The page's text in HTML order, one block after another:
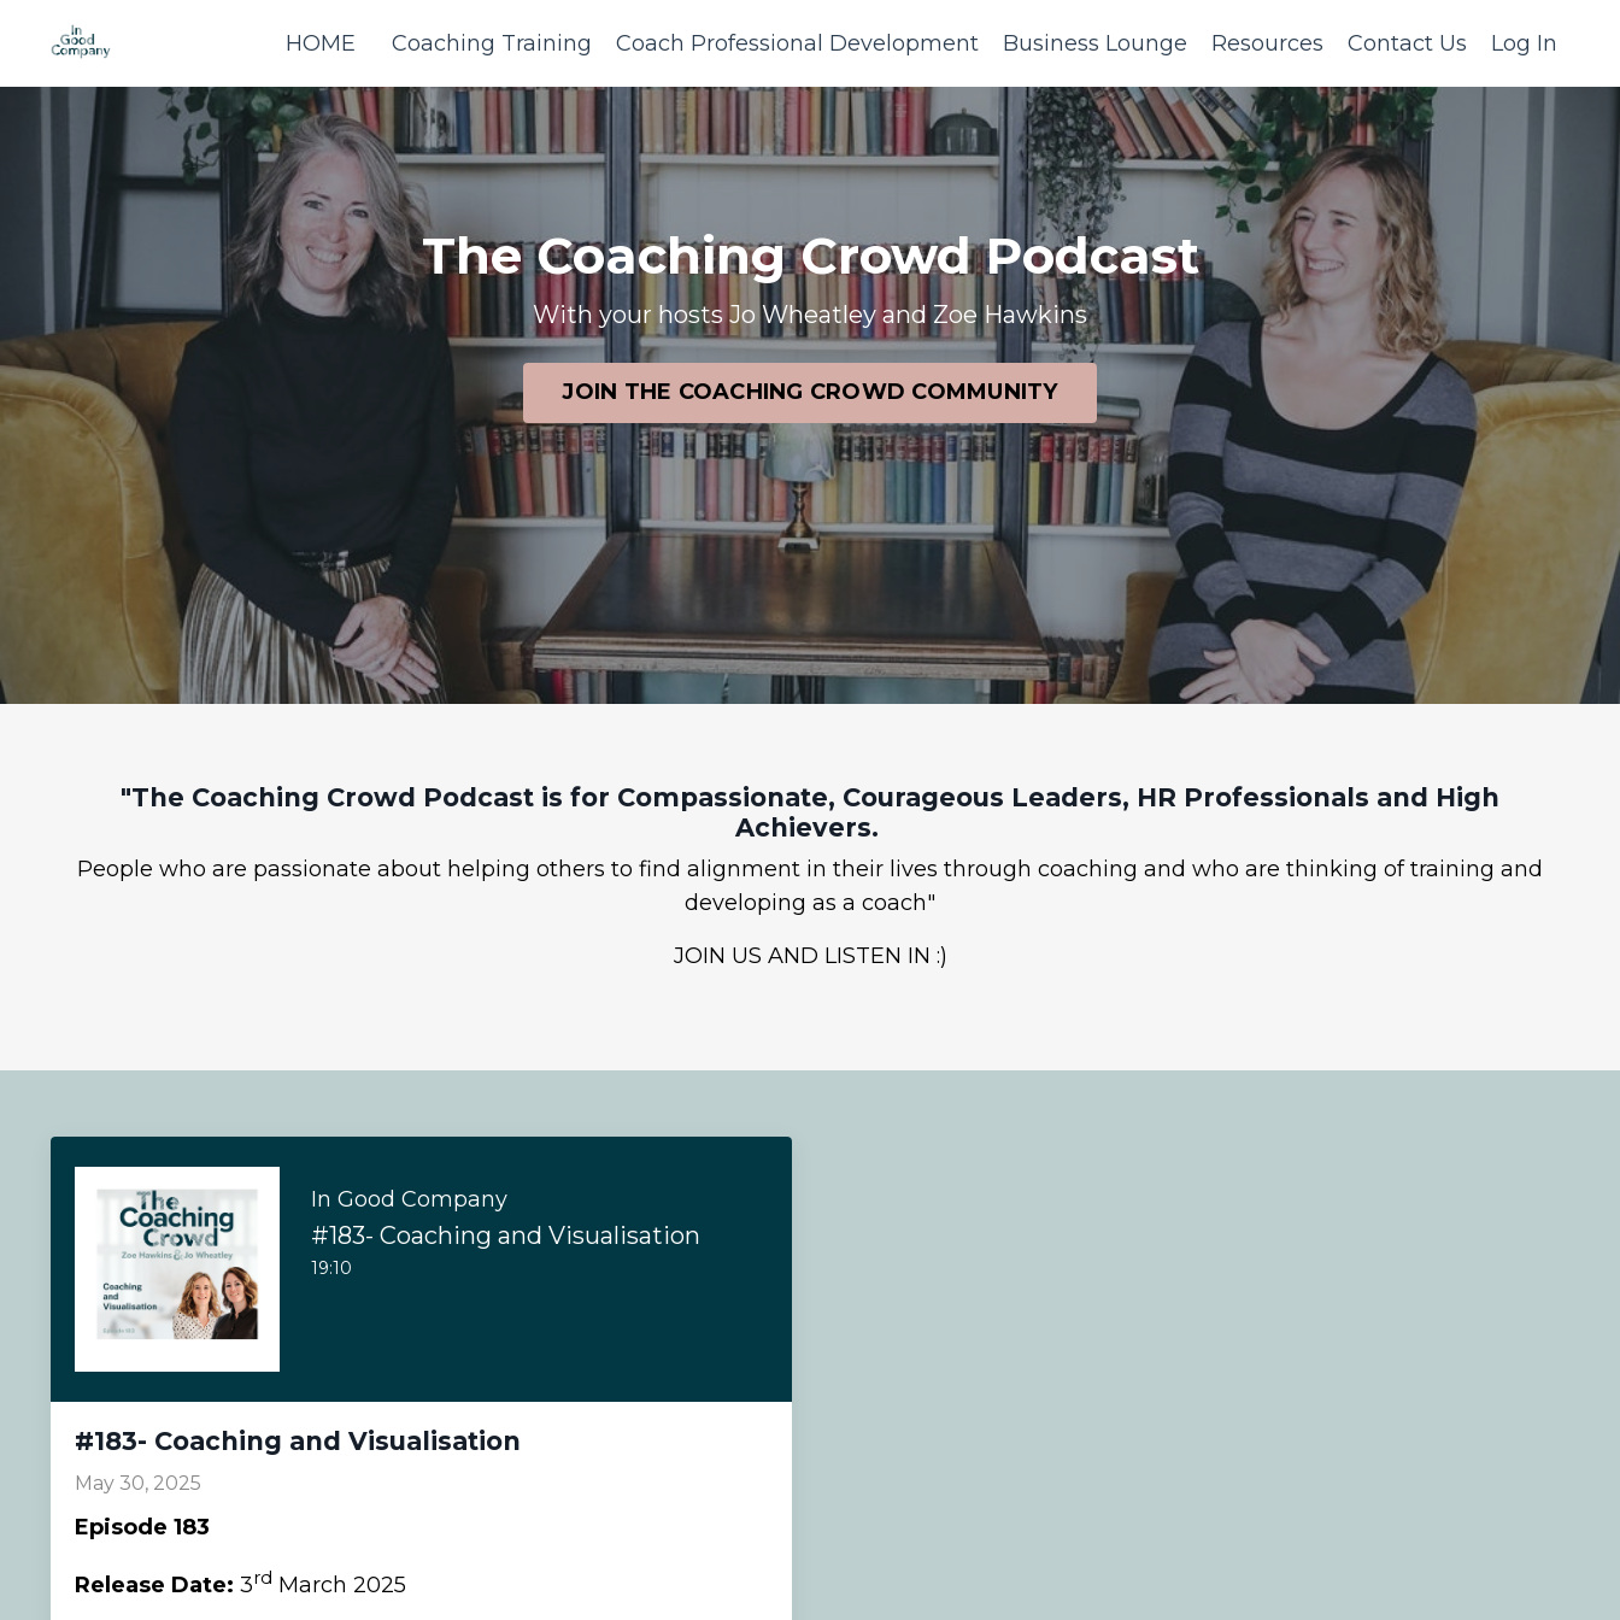
HOME Coaching Training Coach Professional Development Business Lounge Resources Contact Us Log In
The Coaching Crowd Podcast
With your hosts Jo Wheatley and Zoe Hawkins
JOIN THE COACHING CROWD COMMUNITY
"The Coaching Crowd Podcast is for Compassionate, Courageous Leaders, HR Professionals and High
Achievers.
People who are passionate about helping others to find alignment in their lives through coaching and who are thinking of training and
developing as a coach"
JOIN US AND LISTEN IN :)
In Good Company
#183- Coaching and Visualisation
19:10
#183- Coaching and Visualisation
May 30, 2025
Episode 183
Release Date: 3rd March 2025